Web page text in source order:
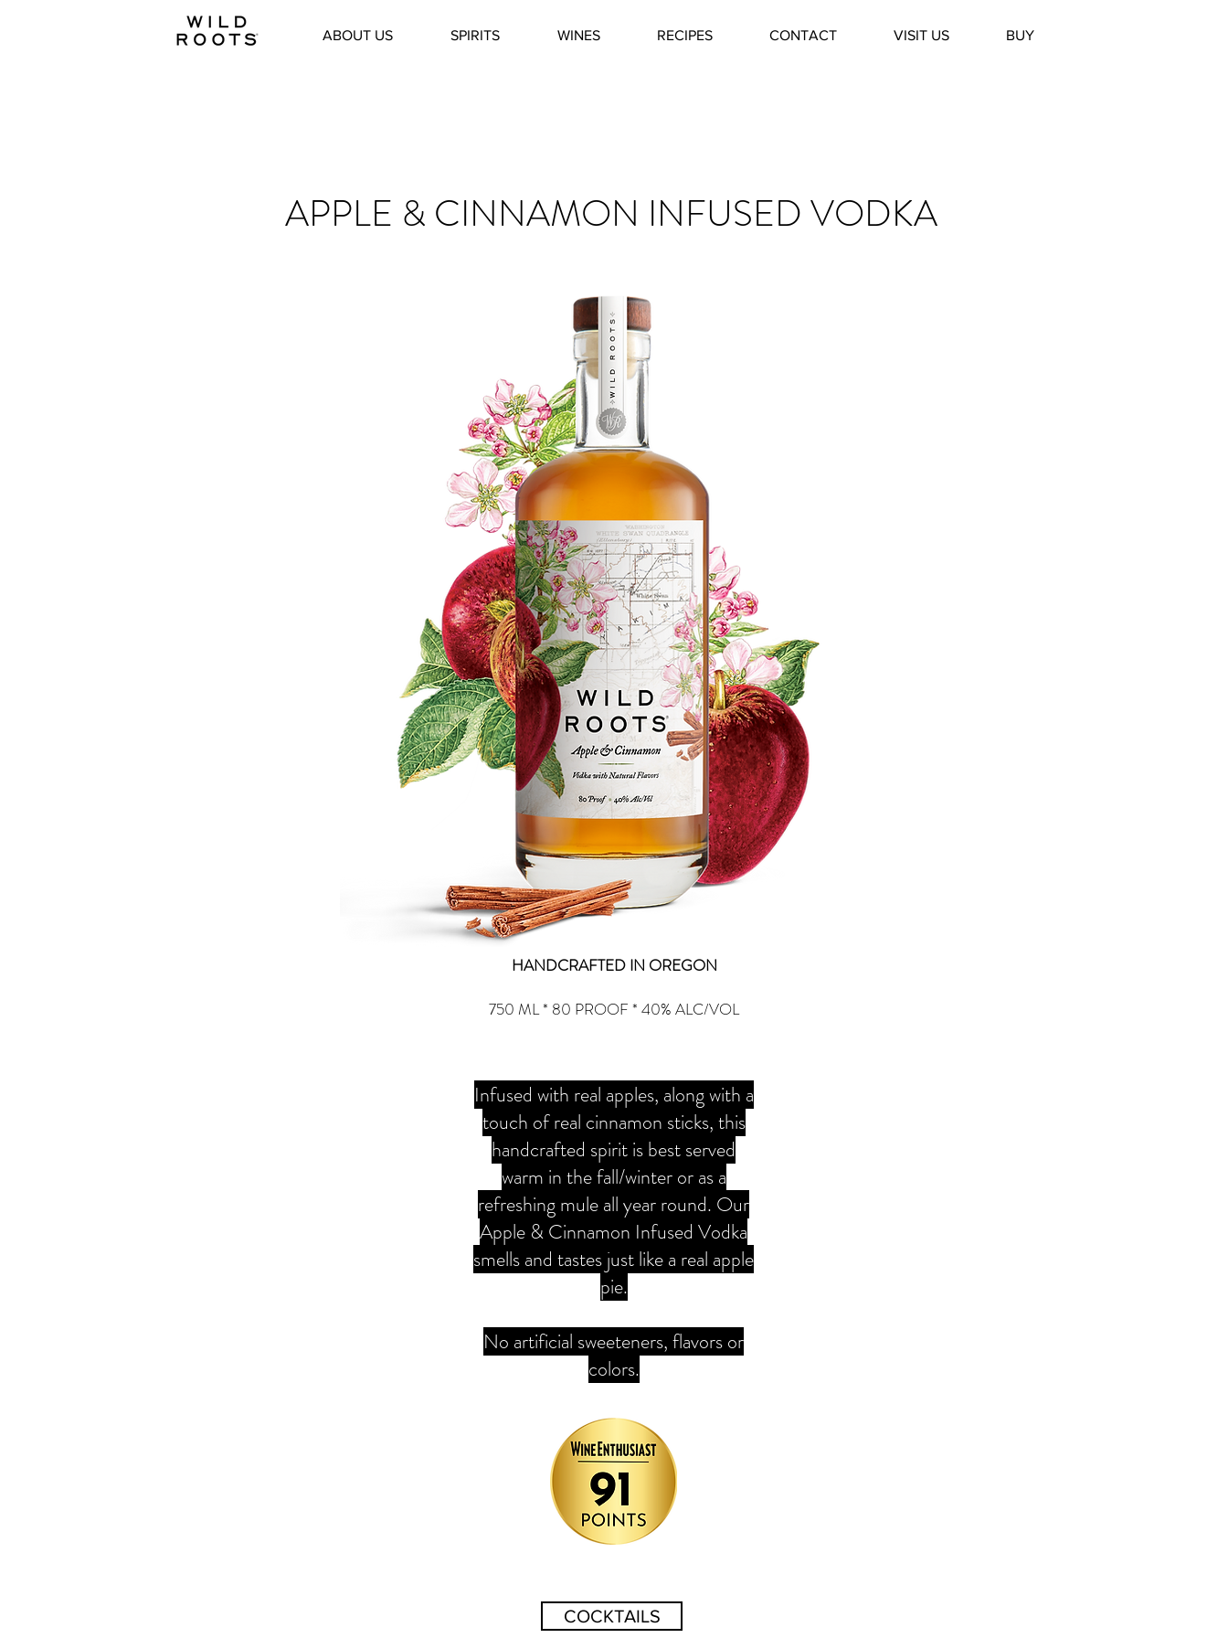
ABOUT US SPIRITS WINES RECIPES CONTACT VISIT US BUY
APPLE & CINNAMON INFUSED VODKA
Infused with real apples, along with a
touch of real cinnamon sticks, this
handcrafted spirit is best served
warm in the fall/winter or as a
refreshing mule all year round. Our
Apple & Cinnamon Infused Vodka
smells and tastes just like a real apple
pie.
No artificial sweeteners, flavors or
colors.
HANDCRAFTED IN OREGON
750 ML * 80 PROOF * 40% ALC/VOL
COCKTAILS